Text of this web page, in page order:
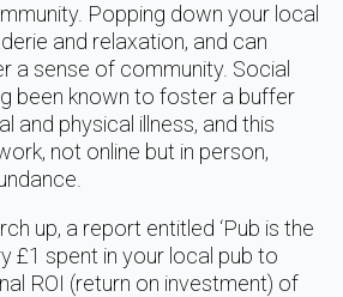
Popping down your local
and relaxation, and can
a sense of community. Social
been known to foster a buffer
and physical illness, and this
not online but in person,
up, a report entitled ‘Pub is the
£1 spent in your local pub to
ROI (return on investment) of